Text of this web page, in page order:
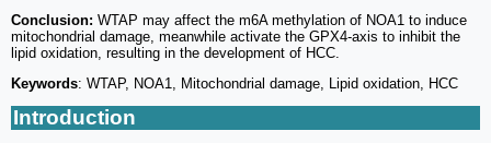
Conclusion: WTAP may affect the m6A methylation of NOA1 to induce
mitochondrial damage, meanwhile activate the GPX4-axis to inhibit the
lipid oxidation, resulting in the development of HCC.
Keywords: WTAP, NOA1, Mitochondrial damage, Lipid oxidation, HCC
Introduction